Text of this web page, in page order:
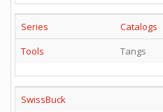
Series
Catalogs
Tools
Tangs
SwissBuck